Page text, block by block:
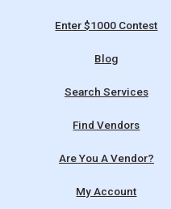
Enter $1000 Contest
Blog
Search Services
Find Vendors
Are You A Vendor?
My Account